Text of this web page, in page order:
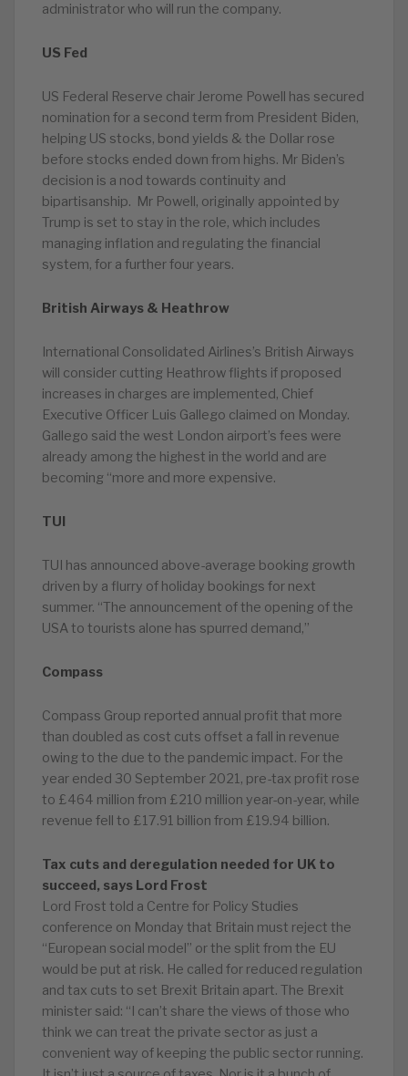
administrator who will run the company.
US Fed
US Federal Reserve chair Jerome Powell has secured
nomination for a second term from President Biden,
helping US stocks, bond yields & the Dollar rose
before stocks ended down from highs. Mr Biden’s
decision is a nod towards continuity and
bipartisanship. Mr Powell, originally appointed by
Trump is set to stay in the role, which includes
managing inflation and regulating the financial
system, for a further four years.
British Airways & Heathrow
International Consolidated Airlines’s British Airways
will consider cutting Heathrow flights if proposed
increases in charges are implemented, Chief
Executive Officer Luis Gallego claimed on Monday.
Gallego said the west London airport’s fees were
already among the highest in the world and are
becoming “more and more expensive.
TUI
TUI has announced above-average booking growth
driven by a flurry of holiday bookings for next
summer. “The announcement of the opening of the
USA to tourists alone has spurred demand,”
Compass
Compass Group reported annual profit that more
than doubled as cost cuts offset a fall in revenue
owing to the due to the pandemic impact. For the
year ended 30 September 2021, pre-tax profit rose
to £464 million from £210 million year-on-year, while
revenue fell to £17.91 billion from £19.94 billion.
Tax cuts and deregulation needed for UK to
succeed, says Lord Frost
Lord Frost told a Centre for Policy Studies
conference on Monday that Britain must reject the
“European social model” or the split from the EU
would be put at risk. He called for reduced regulation
and tax cuts to set Brexit Britain apart. The Brexit
minister said: “I can’t share the views of those who
think we can treat the private sector as just a
convenient way of keeping the public sector running.